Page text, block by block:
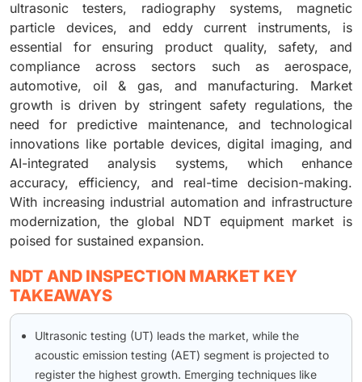
ultrasonic testers, radiography systems, magnetic
particle devices, and eddy current instruments, is
essential for ensuring product quality, safety, and
compliance across sectors such as aerospace,
automotive, oil & gas, and manufacturing. Market
growth is driven by stringent safety regulations, the
need for predictive maintenance, and technological
innovations like portable devices, digital imaging, and
AI-integrated analysis systems, which enhance
accuracy, efficiency, and real-time decision-making.
With increasing industrial automation and infrastructure
modernization, the global NDT equipment market is
poised for sustained expansion.
NDT AND INSPECTION MARKET KEY
TAKEAWAYS
Ultrasonic testing (UT) leads the market, while the
acoustic emission testing (AET) segment is projected to
register the highest growth. Emerging techniques like